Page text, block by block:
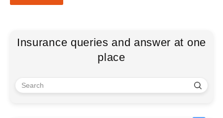
Insurance queries and answer at one
place